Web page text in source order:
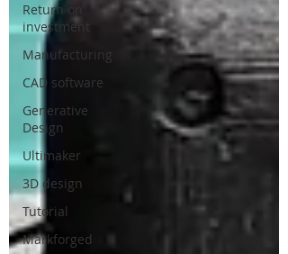
Return on
investment
Manufacturing
CAD software
Generative
Design
Ultimaker
3D design
Tutorial
Markforged